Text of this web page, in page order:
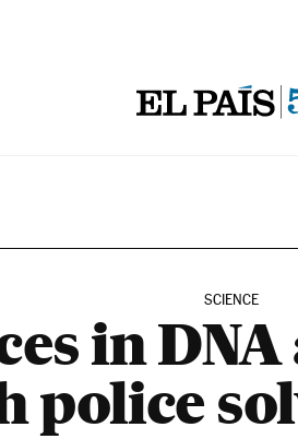
SCIENCE
in
police